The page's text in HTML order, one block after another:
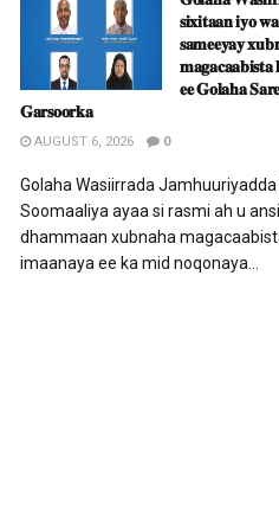
𝐬𝐢𝐱𝐢𝐭𝐚𝐚𝐧 𝐢𝐲𝐨
𝐬𝐚𝐦𝐞𝐞𝐲𝐚𝐲
𝐞𝐞 𝐆𝐨𝐥𝐚𝐡𝐚
𝐆𝐚𝐫𝐬𝐨𝐨𝐫𝐤𝐚
AUGUST 6, 2026 0
Golaha Wasiirrada
Soomaaliya ayaa si rasmi ah u
dhammaan xubnaha
imaanaya ee ka mid noqonaya...